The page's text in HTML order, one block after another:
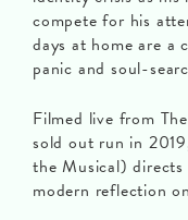
compete for his
days at home are a
panic and soul-
Filmed live from
sold out run in
the Musical)
modern reflection